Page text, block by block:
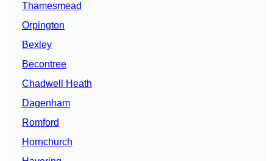
Thamesmead
Orpington
Bexley
Becontree
Chadwell Heath
Dagenham
Romford
Hornchurch